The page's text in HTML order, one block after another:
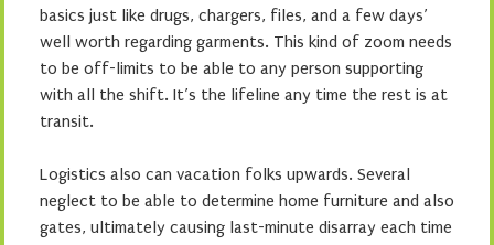
basics just like drugs, chargers, files, and a few days’
well worth regarding garments. This kind of zoom needs
to be off-limits to be able to any person supporting
with all the shift. It’s the lifeline any time the rest is at
transit.
Logistics also can vacation folks upwards. Several
neglect to be able to determine home furniture and also
gates, ultimately causing last-minute disarray each time